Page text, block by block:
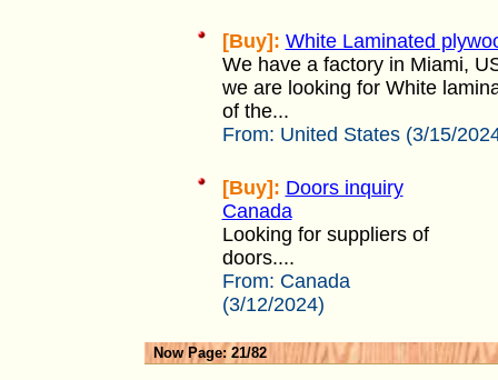
[Buy]: White Laminated
We have a factory in Miami,
we are looking for White
of the...
From: United States (3/15/
[Buy]: Doors inquiry
Canada
Looking for suppliers of
doors....
From: Canada
(3/12/2024)
Now Page: 21/82